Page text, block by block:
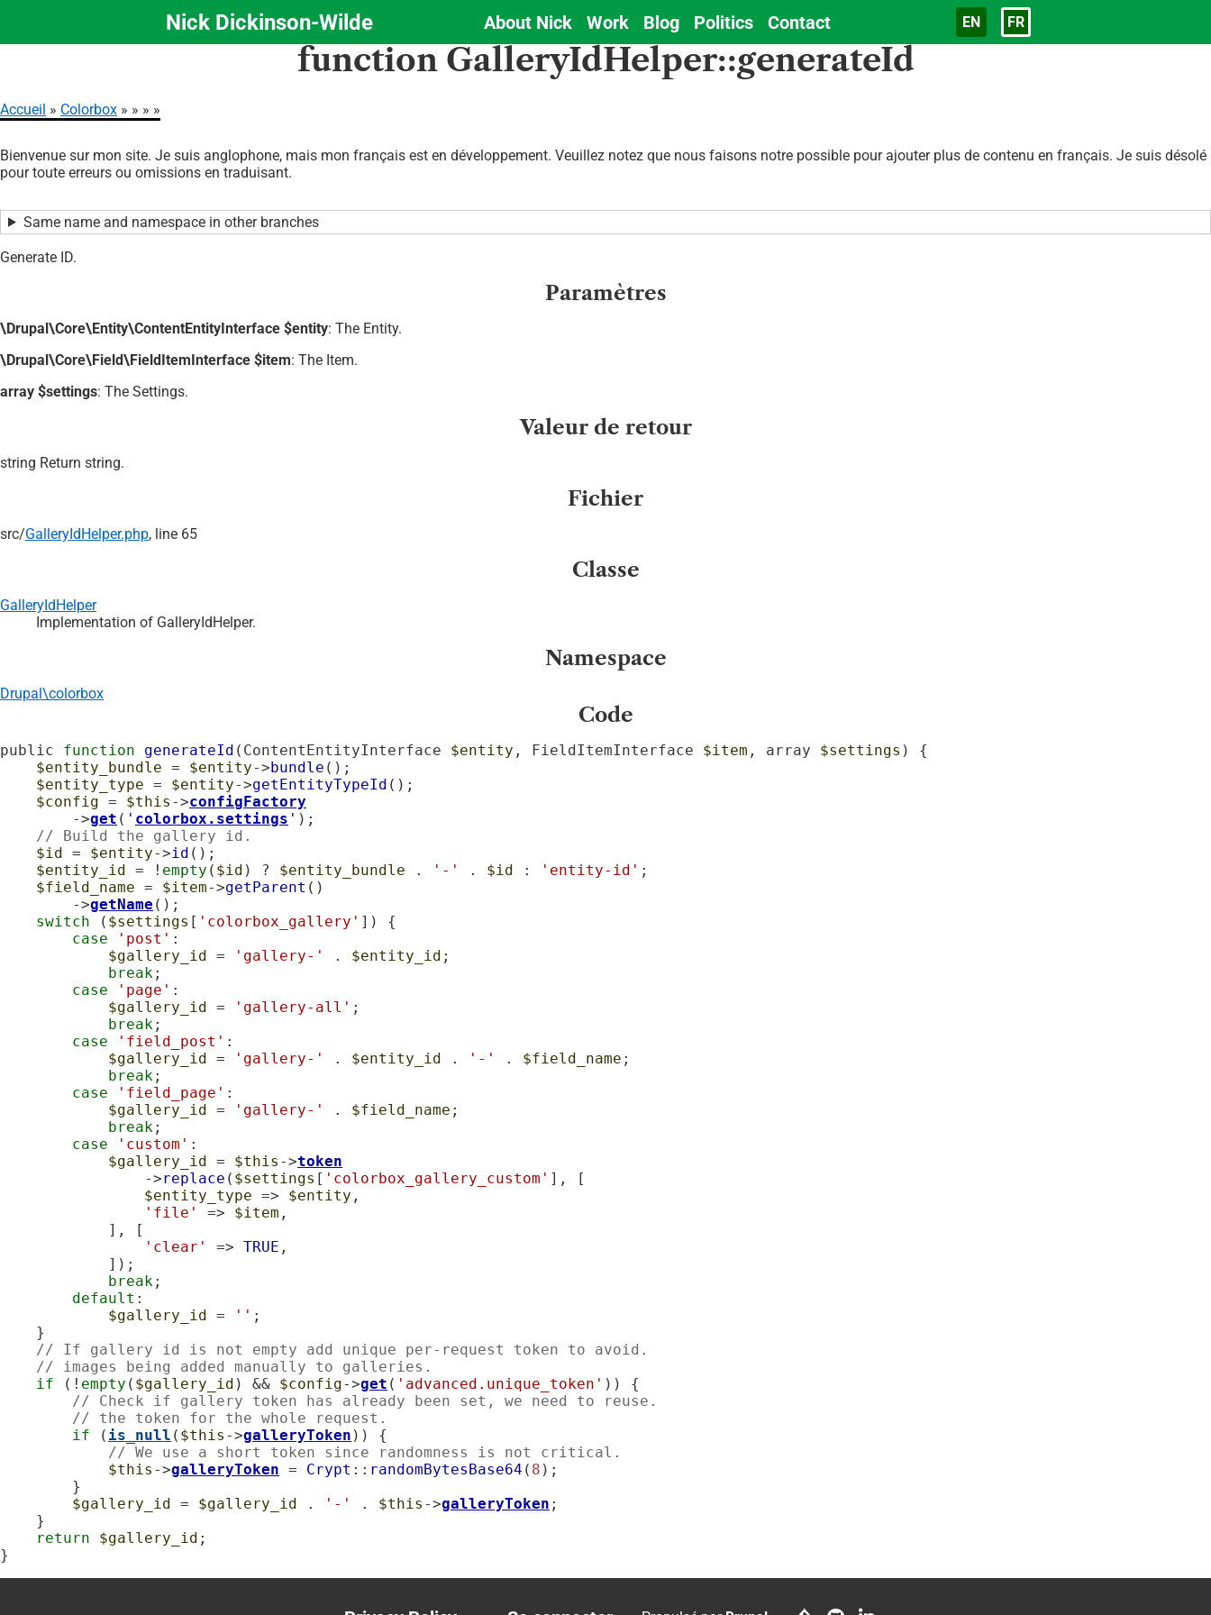
Aller
principal
Nick Dickinson-Wilde
Main
navigation
About Nick Work Blog Politics Contact Langue
EN FR
function GalleryIdHelper::generateId
d'Ariane
Accueil Colorbox
Bienvenue sur mon site. Je suis anglophone, mais mon français est en développement. Veuillez notez que nous faisons notre possible pour ajouter plus de contenu en français. Je suis désolé
pour toute erreurs ou omissions en traduisant.
Same name and namespace in other branches
Generate ID.
Paramètres
\Drupal\Core\Entity\ContentEntityInterface $entity: The Entity.
\Drupal\Core\Field\FieldItemInterface $item: The Item.
array $settings: The Settings.
Valeur de retour
string Return string.
Fichier
src/GalleryIdHelper.php, line 65
Classe
GalleryIdHelper
Implementation of GalleryIdHelper.
Namespace
Drupal\colorbox
Code
public function generateId (ContentEntityInterface $entity , FieldItemInterface $item , array $settings ) {
$entity_bundle = $entity->bundle ();
$entity_type = $entity->getEntityTypeId ();
$config = $this ->configFactory
        ->
get ( ' colorbox.settings ' );
// Build the gallery id.
$id = $entity->id ();
$entity_id = ! empty ( $id ) ? $entity_bundle . '-' . $id : 'entity-id' ;
$field_name = $item->getParent ()
        ->
getName ();
switch ( $settings [ 'colorbox_gallery' ]) {
case
'post' :
$gallery_id = 'gallery-' . $entity_id ;
break;
case
'page' :
$gallery_id = 'gallery-all' ;
break;
case
'field_post' :
$gallery_id = 'gallery-' . $entity_id . '-' . $field_name ;
break;
case
'field_page' :
$gallery_id = 'gallery-' . $field_name ;
break;
case
'custom' :
$gallery_id = $this ->token
                ->
replace ( $settings [ 'colorbox_gallery_custom' ], [
$entity_type => $entity ,
'file'
=> $item ,
'clear'
=> TRUE ,
break;
default :
$gallery_id = '' ;
// If gallery id is not empty add unique per-request token to avoid.
// images being added manually to galleries.
if (! empty ( $gallery_id ) && $config->get ( 'advanced.unique_token' )) {
// Check if gallery token has already been set, we need to reuse.
// the token for the whole request.
if ( is_null ( $this ->galleryToken )) {
// We use a short token since randomness is not critical.
$this ->galleryToken = Crypt :: randomBytesBase64 ( 8 );
$gallery_id = $gallery_id . '-' . $this ->galleryToken ;
return
$gallery_id ;
}